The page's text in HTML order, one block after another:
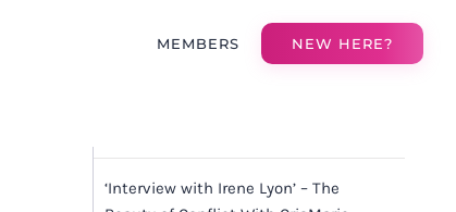
MEMBERS NEW HERE?
‘Interview with Irene Lyon’ – The